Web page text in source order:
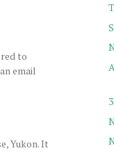
to
email
Yukon. It